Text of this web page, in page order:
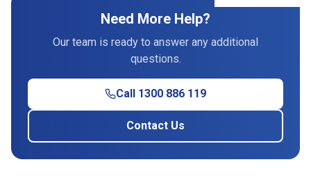
Need More Help?
Our team is ready to answer any additional
questions.
Call 1300 886 119
Contact Us